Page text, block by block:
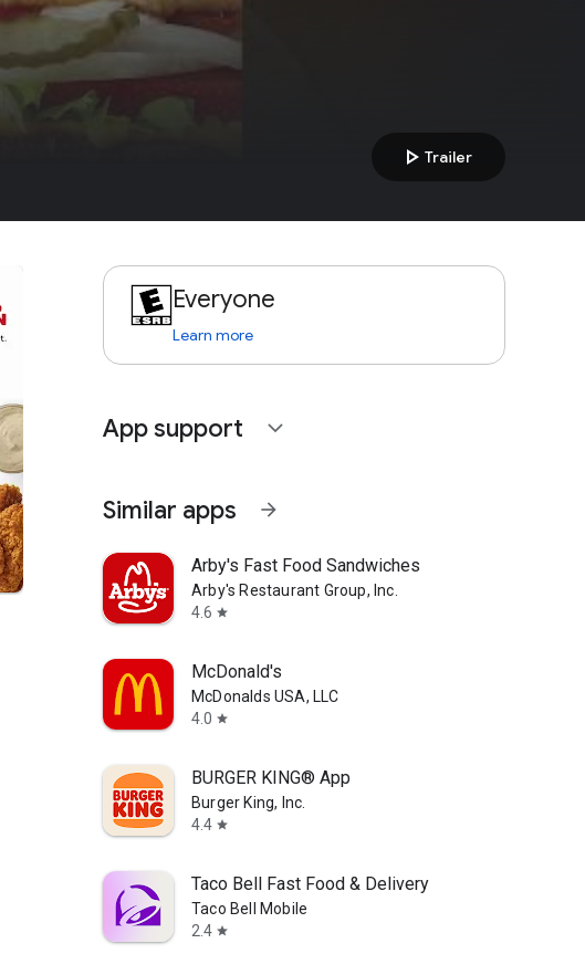
play_arrow Trailer
Everyone
Learn more
App support expand_more
Similar apps arrow_forward
Arby's Fast Food Sandwiches
Arby's Restaurant Group, Inc.
4.6 star
McDonald's
McDonalds USA, LLC
4.0 star
BURGER KING® App
Burger King, Inc.
4.4 star
Taco Bell Fast Food & Delivery
Taco Bell Mobile
2.4 star